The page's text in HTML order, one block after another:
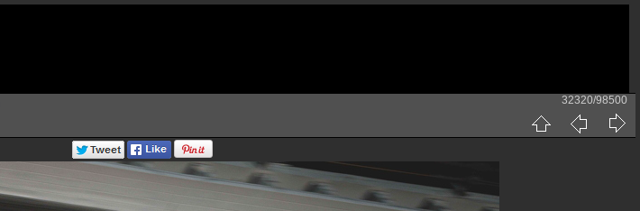
32320/98500